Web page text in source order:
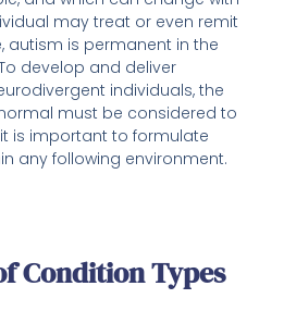
may treat or even remit
autism is permanent in the
develop and deliver
individuals, the
must be considered to
is important to formulate
any following environment.
Condition Types